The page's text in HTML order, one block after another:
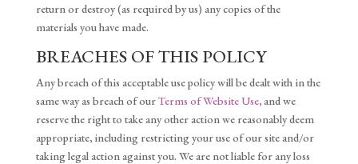
return or destroy (as required by us) any copies of the
materials you have made.
BREACHES OF THIS POLICY
Any breach of this acceptable use policy will be dealt with in the
same way as breach of ourTerms of Website Use, and we
reserve the right to take any other action we reasonably deem
appropriate, including restricting your use of our site and/or
taking legal action against you. We are not liable for any loss